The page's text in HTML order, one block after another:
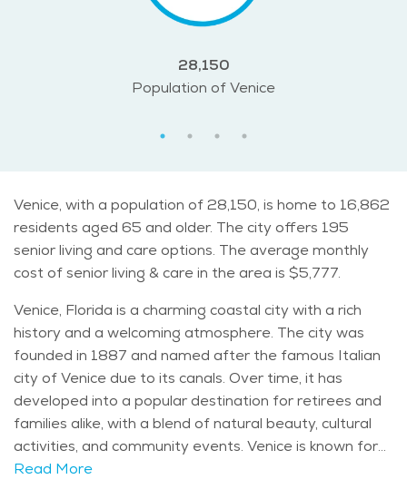
28,150
Population of Venice
Venice, with a population of 28,150, is home to 16,862
residents aged 65 and older. The city offers 195
senior living and care options. The average monthly
cost of senior living & care in the area is $5,777.
Venice, Florida is a charming coastal city with a rich
history and a welcoming atmosphere. The city was
founded in 1887 and named after the famous Italian
city of Venice due to its canals. Over time, it has
developed into a popular destination for retirees and
families alike, with a blend of natural beauty, cultural
activities, and community events. Venice is known for
its relaxed, small-town feel, while still offering plenty of
Read More